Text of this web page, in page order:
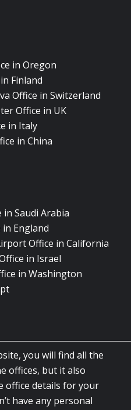
in Oregon
Finland
Office in Switzerland
Office in UK
in Italy
in China
in Saudi Arabia
England
Office in California
in Israel
in Washington
you will find all the
offices, but it also
office details for your
have any personal